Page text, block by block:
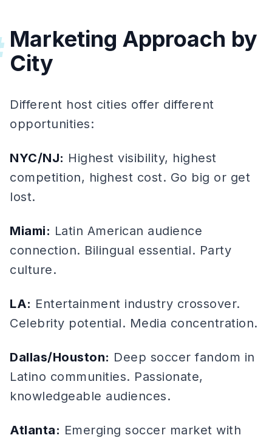
Marketing Approach by
City
Different host cities offer different
opportunities:
NYC/NJ: Highest visibility, highest
competition, highest cost. Go big or get
lost.
Miami: Latin American audience
connection. Bilingual essential. Party
culture.
LA: Entertainment industry crossover.
Celebrity potential. Media concentration.
Dallas/Houston: Deep soccer fandom in
Latino communities. Passionate,
knowledgeable audiences.
Atlanta: Emerging soccer market with